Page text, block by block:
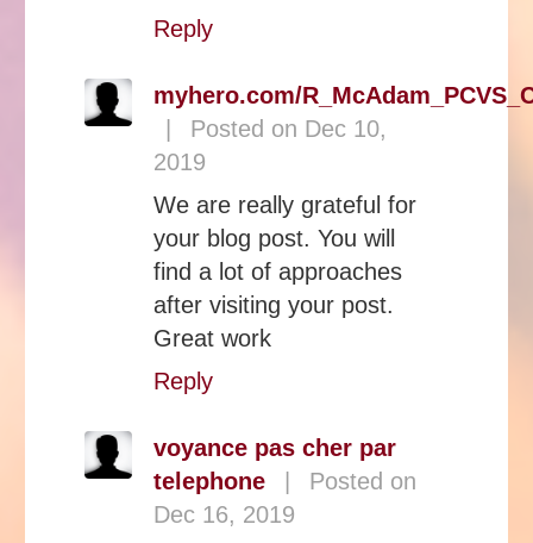
Reply
myhero.com/
Posted on Dec 10,
2019
We are really grateful for
your blog post. You will
find a lot of approaches
after visiting your post.
Great work
Reply
voyance pas cher par
telephone
Posted on
Dec 16, 2019